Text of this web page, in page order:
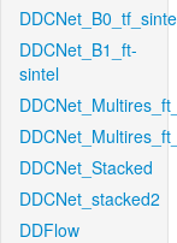
DDCNet_B1_ft-
sintel
DDCNet_Stacked
DDCNet_stacked2
DDFlow